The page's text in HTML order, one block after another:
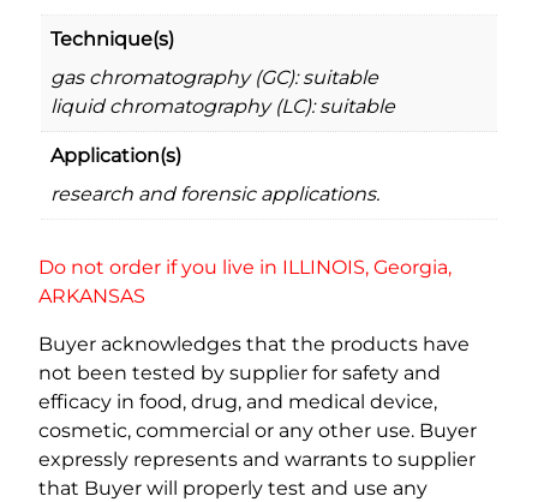
Technique(s)
gas chromatography (GC): suitable
liquid chromatography (LC): suitable
Application(s)
research and forensic applications.
Do not order if you live in ILLINOIS, Georgia,
ARKANSAS
Buyer acknowledges that the products have
not been tested by supplier for safety and
efficacy in food, drug, and medical device,
cosmetic, commercial or any other use. Buyer
expressly represents and warrants to supplier
that Buyer will properly test and use any